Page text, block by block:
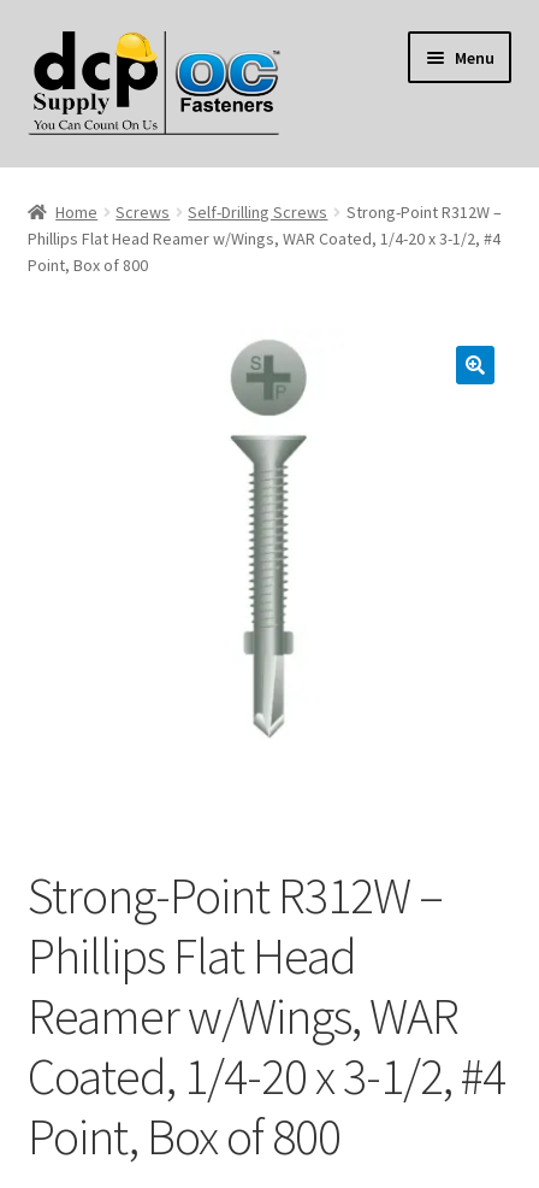
to
navigation
to
content
Menu
Home
My Account
Home Screws Self-Drilling Screws
Strong-Point R312W –
Phillips Flat Head Reamer w/Wings, WAR Coated, 1/4-20 x 3-1/2, #4
Point, Box of 800
Strong-Point R312W –
Phillips Flat Head
Reamer w/Wings, WAR
Coated, 1/4-20 x 3-1/2, #4
Point, Box of 800